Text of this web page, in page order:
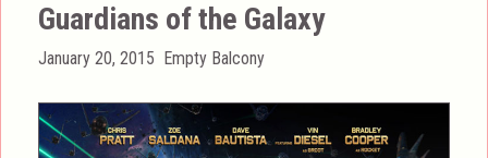
Guardians of the Galaxy
Posted
January 20, 2015 Categories
Empty Balcony